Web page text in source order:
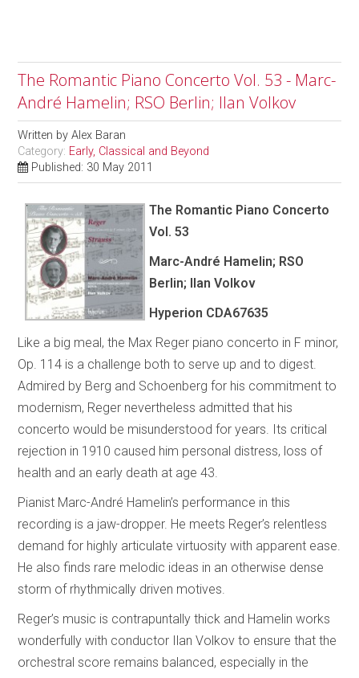
The Romantic Piano Concerto Vol. 53 - Marc-
André Hamelin; RSO Berlin; Ilan Volkov
Written byAlex Baran
Category: Early, Classical and Beyond
Published: 30 May 2011
The Romantic Piano Concerto
Vol. 53
Marc-André Hamelin; RSO
Berlin; Ilan Volkov
Hyperion CDA67635
Like a big meal, the Max Reger piano concerto in F minor,
Op. 114 is a challenge both to serve up and to digest.
Admired by Berg and Schoenberg for his commitment to
modernism, Reger nevertheless admitted that his
concerto would be misunderstood for years. Its critical
rejection in 1910 caused him personal distress, loss of
health and an early death at age 43.
Pianist Marc-André Hamelin’s performance in this
recording is a jaw-dropper. He meets Reger’s relentless
demand for highly articulate virtuosity with apparent ease.
He also finds rare melodic ideas in an otherwise dense
storm of rhythmically driven motives.
Reger’s music is contrapuntally thick and Hamelin works
wonderfully with conductor Ilan Volkov to ensure that the
orchestral score remains balanced, especially in the